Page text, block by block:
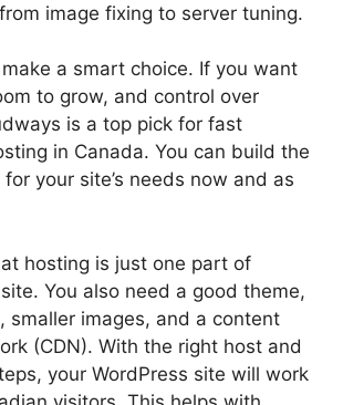
image fixing to server tuning.
a smart choice. If you want
to grow, and control over
is a top pick for fast
in Canada. You can build the
your site’s needs now and as
hosting is just one part of
You also need a good theme,
smaller images, and a content
(CDN). With the right host and
your WordPress site will work